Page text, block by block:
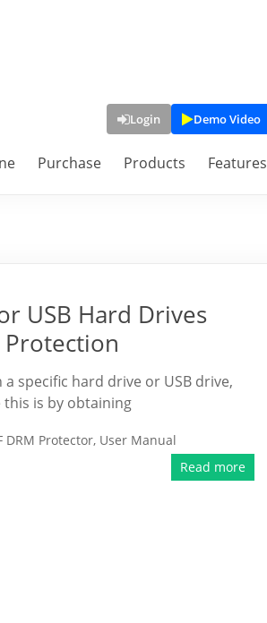
Login Demo Video
Purchase Products Features
USB Hard Drives
Protection
specific hard drive or USB drive,
this is by obtaining
DRM Protector, User Manual
Read more